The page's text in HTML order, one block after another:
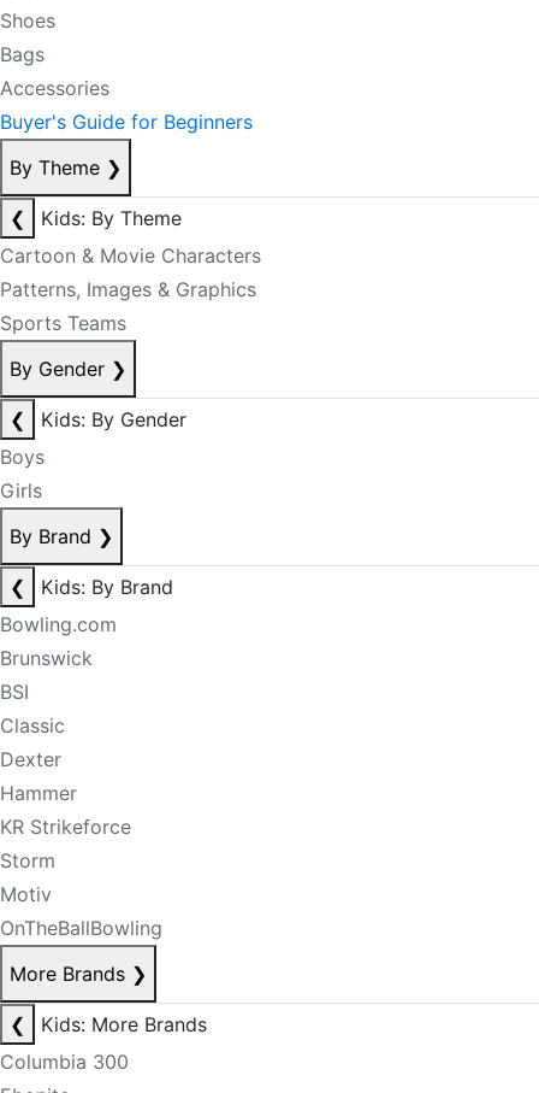
Shoes
Bags
Accessories
Buyer's Guide for Beginners
By Theme ❯
❮
Kids: By Theme
Cartoon & Movie Characters
Patterns, Images & Graphics
Sports Teams
By Gender ❯
❮
Kids: By Gender
Boys
Girls
By Brand ❯
❮
Kids: By Brand
Bowling.com
Brunswick
BSI
Classic
Dexter
Hammer
KR Strikeforce
Storm
Motiv
OnTheBallBowling
More Brands ❯
❮
Kids: More Brands
Columbia 300